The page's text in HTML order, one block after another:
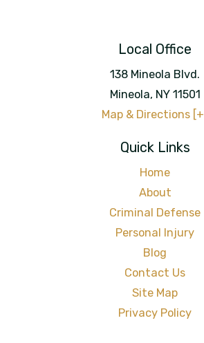
Local Office
138 Mineola Blvd.
Mineola, NY 11501
Map & Directions [+]
Quick Links
Home
About
Criminal Defense
Personal Injury
Blog
Contact Us
Site Map
Privacy Policy